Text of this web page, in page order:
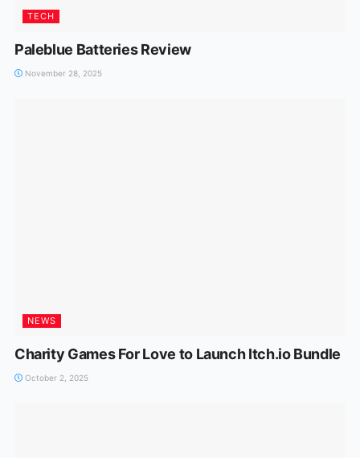
TECH
Paleblue Batteries Review
November 28, 2025
NEWS
Charity Games For Love to Launch Itch.io Bundle
October 2, 2025